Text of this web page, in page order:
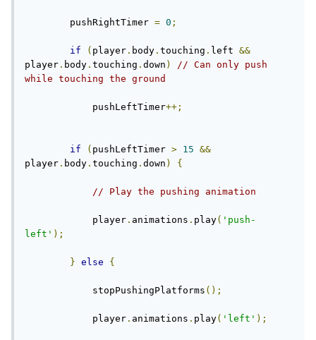
        pushRightTimer
= 0 ;
if ( player . body . touching . left &&
player . body . touching . down )
// Can only push
while touching the ground
            pushLeftTimer
++;
if ( pushLeftTimer > 15 &&
player . body . touching . down ) {
// Play the pushing animation
            player
. animations . play( 'push-
left' );
} else {
            stopPushingPlatforms
();
            player
. animations . play( 'left' );